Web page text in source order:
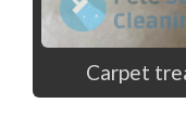
Carpet